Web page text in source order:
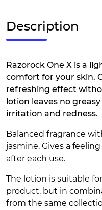
Description
Razorock One X is a
comfort for your skin.
refreshing effect
lotion leaves no
irritation and redness.
Balanced fragrance
jasmine. Gives a
after each use.
The lotion is suitable
product, but in
from the same